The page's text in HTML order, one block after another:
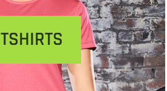
TSHIRTS